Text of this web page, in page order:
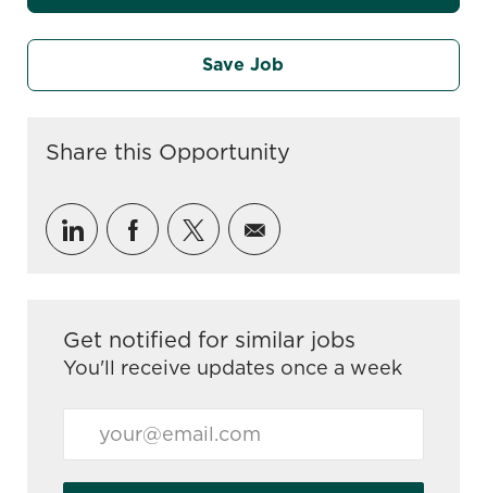
Save Job
Share this Opportunity
Share via LinkedIn
Share via Facebook
Share via twitter
Share via email
Get notified for similar jobs
You'll receive updates once a week